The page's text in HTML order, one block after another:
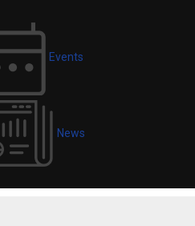
Events
News